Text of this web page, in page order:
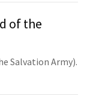
of the
Salvation Army).